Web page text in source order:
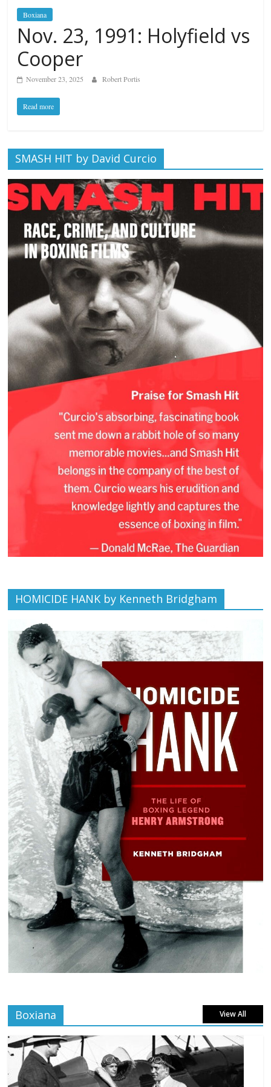
Boxiana
Nov. 23, 1991: Holyfield vs
Cooper
November 23, 2025 Robert Portis
Read more
SMASH HIT by David Curcio
HOMICIDE HANK by Kenneth Bridgham
Boxiana View All